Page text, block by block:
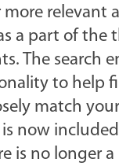
more relevant
a part of the
The search
to help
match
now
is no longer